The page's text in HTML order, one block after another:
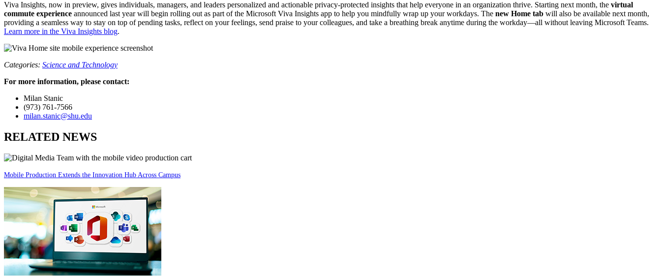
Viva Insights, now in preview, gives individuals, managers, and leaders personalized and actionable privacy-protected insights that help everyone in an organization thrive. Starting next month, the virtual
commute experience announced last year will begin rolling out as part of the Microsoft Viva Insights app to help you mindfully wrap up your workdays. The new Home tab will also be available next month,
providing a seamless way to stay on top of pending tasks, reflect on your feelings, send praise to your colleagues, and take a breathing break anytime during the workday—all without leaving Microsoft Teams.
Learn more in the Viva Insights blog.
Categories: Science and Technology
For more information, please contact:
Milan Stanic
(973) 761-7566
milan.stanic@shu.edu
RELATED NEWS
Mobile Production Extends the Innovation Hub Across Campus